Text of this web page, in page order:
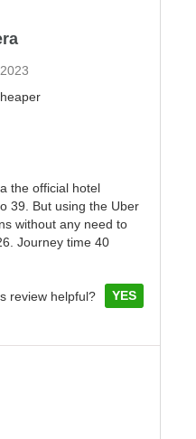
the official hotel
39. But using the Uber
without any need to
Journey time 40
review helpful? YES